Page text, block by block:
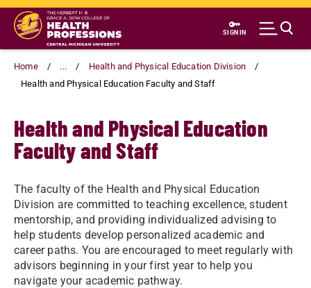
Skip
main
content
SIGN IN
Home ...
Health and Physical Education Division
Health and Physical Education Faculty and Staff
Health and Physical Education
Faculty and Staff
The faculty of the Health and Physical Education
Division are committed to teaching excellence, student
mentorship, and providing individualized advising to
help students develop personalized academic and
career paths. You are encouraged to meet regularly with
advisors beginning in your first year to help you
navigate your academic pathway.